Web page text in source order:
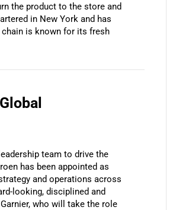
the product to the store and
in New York and has
is known for its fresh
team to drive the
has been appointed as
and operations across
looking, disciplined and
who will take the role